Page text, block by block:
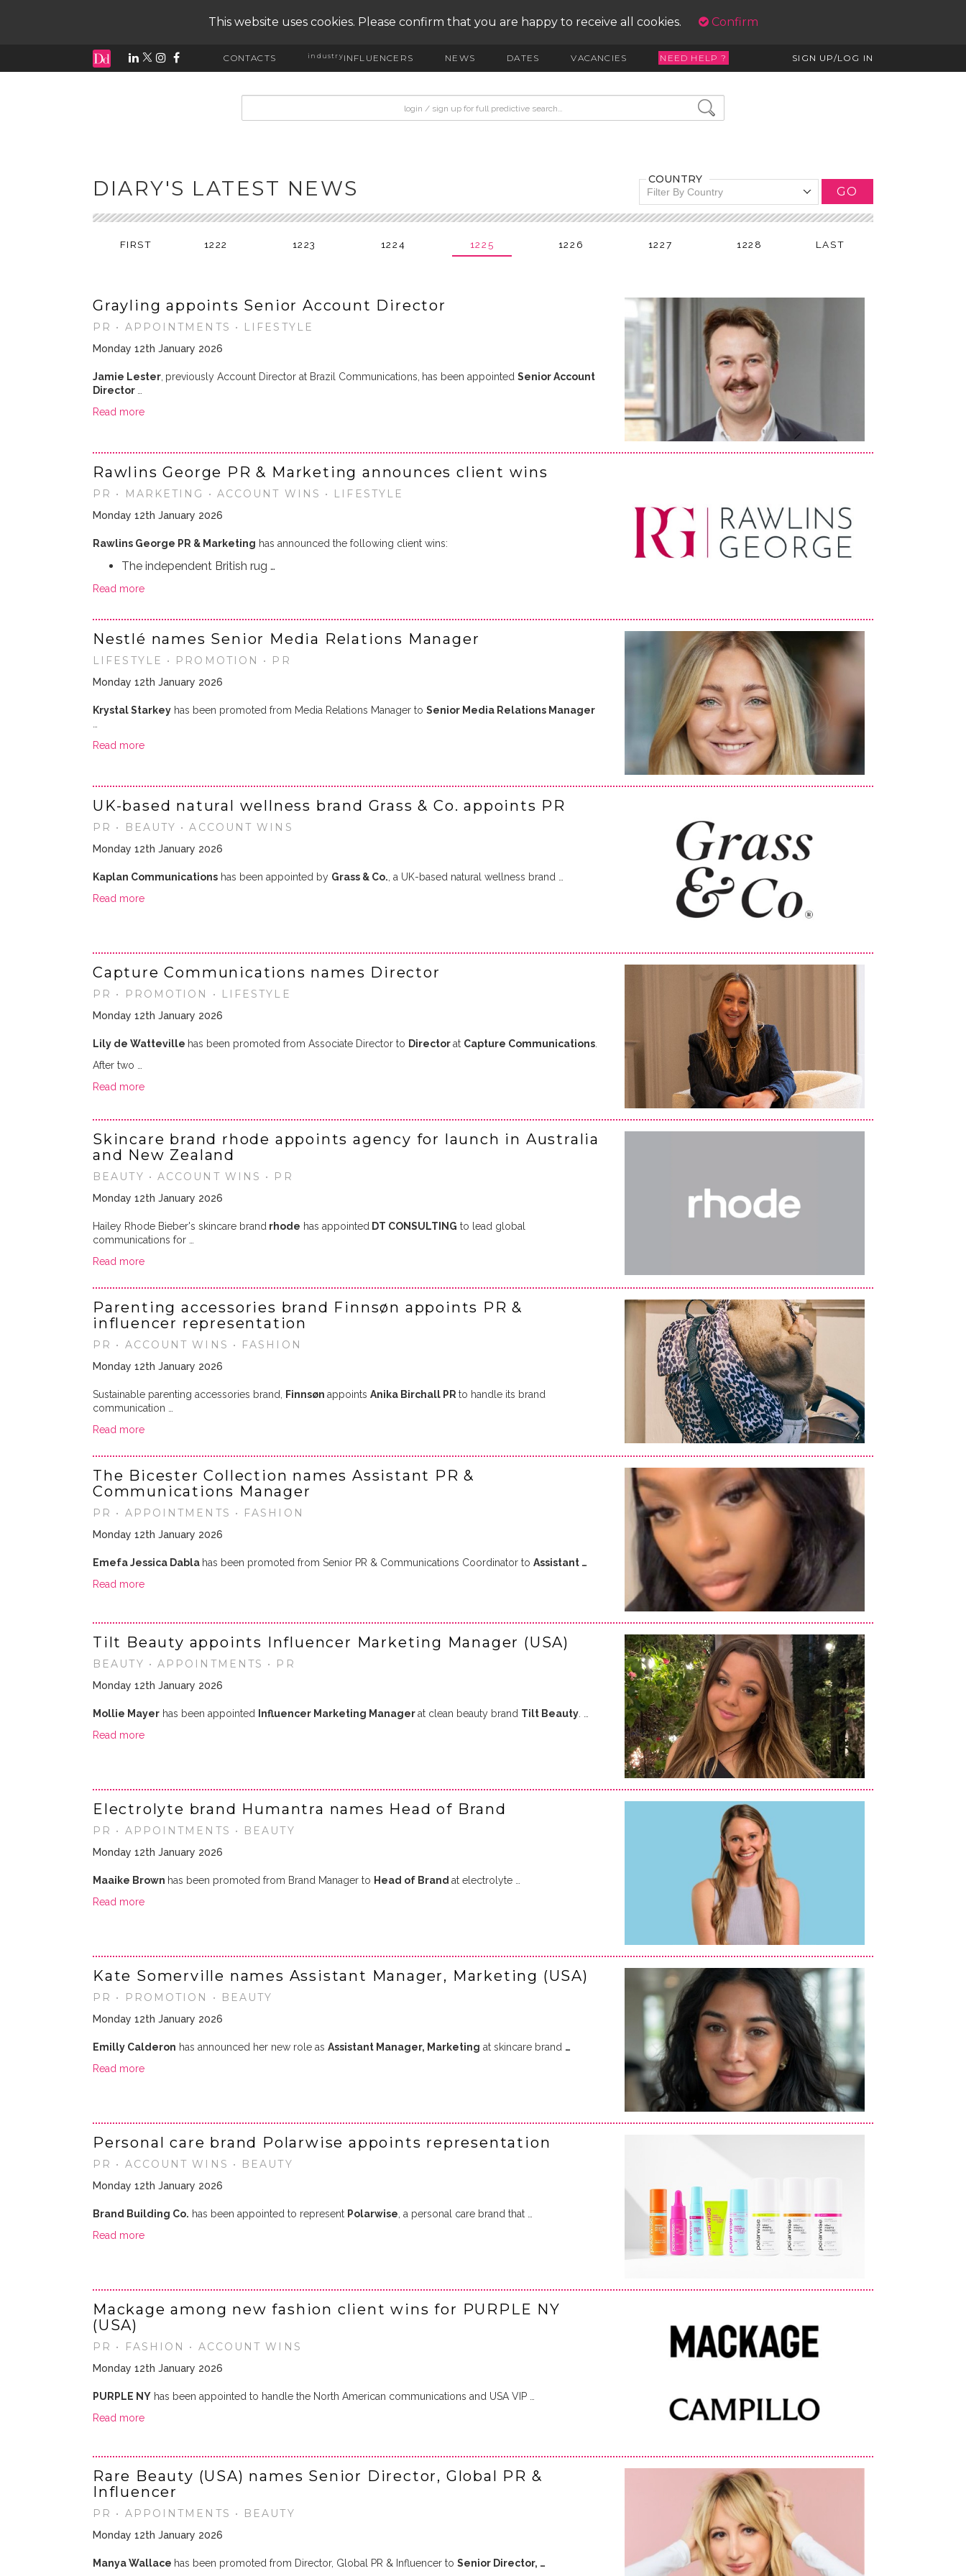
This website uses cookies. Please confirm that you are happy to receive all cookies. Confirm
CONTACTS industryINFLUENCERS NEWS DATES VACANCIES NEED HELP ? SIGN UP/LOG IN
DIARY'S LATEST NEWS COUNTRY
Filter By Country GO
FIRST 1222 1223 1224 1225 1226 1227 1228 LAST
Grayling appoints Senior Account Director
PR • APPOINTMENTS • LIFESTYLE
Monday 12th January 2026
Jamie Lester previously Account Director at Brazil Communications, has been appointed Senior Account
Director
Read more
Rawlins George PR & Marketing announces client wins
PR • MARKETING • ACCOUNT WINS • LIFESTYLE
Monday 12th January 2026
Rawlins George PR & Marketing has announced the following client wins:
The independent British rug …
Read more
Nestlé names Senior Media Relations Manager
LIFESTYLE • PROMOTION • PR
Monday 12th January 2026
Krystal Starkey has been promoted from Media Relations Manager to Senior Media Relations Manager
Read more
UK-based natural wellness brand Grass & Co. appoints PR
PR • BEAUTY • ACCOUNT WINS
Monday 12th January 2026
Kaplan Communications has been appointed by Grass & Co. , a UK-based natural wellness brand …
Read more
Capture Communications names Director
PR • PROMOTION • LIFESTYLE
Monday 12th January 2026
Lily de Watteville has been promoted from Associate Director to Directorat Capture Communications
After two …
Read more
Skincare brand rhode appoints agency for launch in Australia
and New Zealand
BEAUTY • ACCOUNT WINS • PR
Monday 12th January 2026
Hailey Rhode Bieber's skincare brand rhode has appointed DT CONSULTING to lead global
communications for …
Read more
Parenting accessories brand Finnsøn appoints PR &
influencer representation
PR • ACCOUNT WINS • FASHION
Monday 12th January 2026
Sustainable parenting accessories brand, Finnsøn appoints Anika Birchall PR to handle its brand
communication …
Read more
The Bicester Collection names Assistant PR &
Communications Manager
PR • APPOINTMENTS • FASHION
Monday 12th January 2026
Emefa Jessica Dabla has been promoted from Senior PR & Communications Coordinator to Assistant …
Read more
Tilt Beauty appoints Influencer Marketing Manager (USA)
BEAUTY • APPOINTMENTS • PR
Monday 12th January 2026
Mollie Mayer has been appointed Influencer Marketing Managerat clean beauty brand Tilt Beauty
Read more
Electrolyte brand Humantra names Head of Brand
PR • APPOINTMENTS • BEAUTY
Monday 12th January 2026
Maaike Brown has been promoted from Brand Manager to Head of Brand at electrolyte …
Read more
Kate Somerville names Assistant Manager, Marketing (USA)
PR • PROMOTION • BEAUTY
Monday 12th January 2026
Emilly Calderon has announced her new role as Assistant Manager, Marketing at skincare brand …
Read more
Personal care brand Polarwise appoints representation
PR • ACCOUNT WINS • BEAUTY
Monday 12th January 2026
Brand Building Co. has been appointed to represent Polarwise , a personal care brand that …
Read more
Mackage among new fashion client wins for PURPLE NY
(USA)
PR • FASHION • ACCOUNT WINS
Monday 12th January 2026
PURPLE NY has been appointed to handle the North American communications and USA VIP …
Read more
Rare Beauty (USA) names Senior Director, Global PR &
Influencer
PR • APPOINTMENTS • BEAUTY
Monday 12th January 2026
Manya Wallace has been promoted from Director, Global PR & Influencer to Senior Director, …